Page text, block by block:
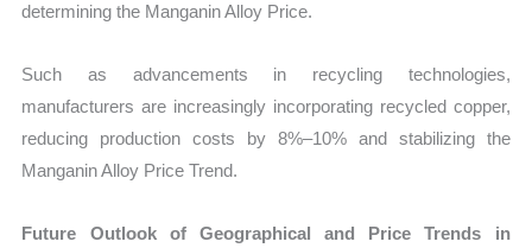
determining the Manganin Alloy Price.
Such as advancements in recycling technologies,
manufacturers are increasingly incorporating recycled copper,
reducing production costs by 8%–10% and stabilizing the
Manganin Alloy Price Trend.
Future Outlook of Geographical and Price Trends in